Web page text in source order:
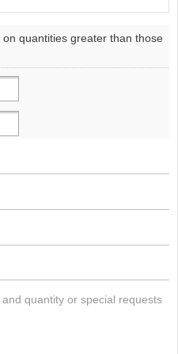
on quantities greater than those